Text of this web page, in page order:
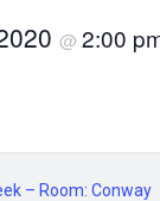
@ 2:00
– Room: Conway